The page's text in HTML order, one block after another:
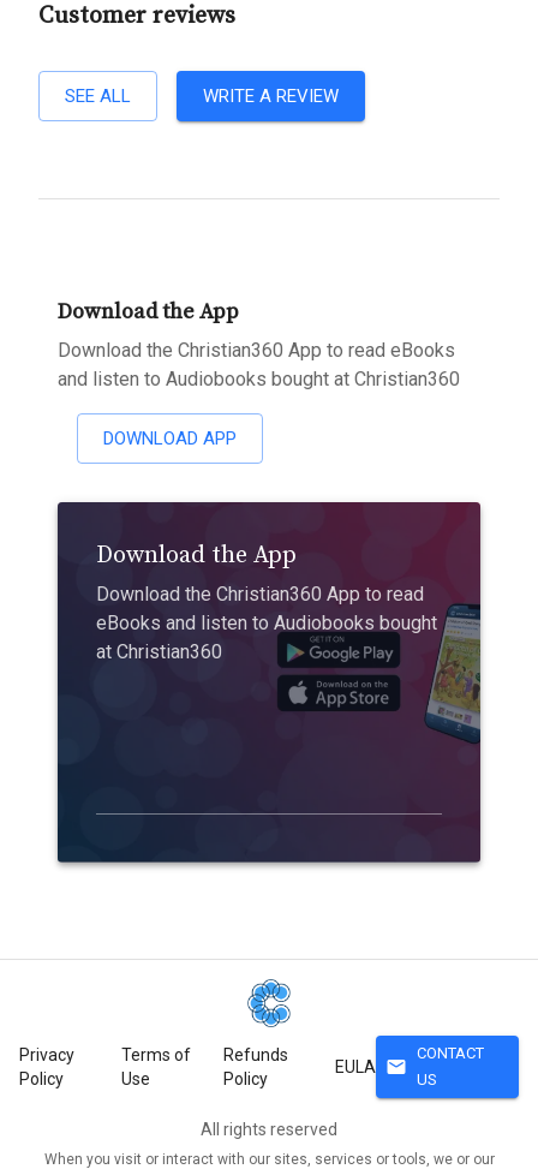
Customer reviews
SEE ALL WRITE A REVIEW
Download the App
Download the Christian360 App to read eBooks
and listen to Audiobooks bought at Christian360
DOWNLOAD APP
Download the App
Download the Christian360 App to read
eBooks and listen to Audiobooks bought
at Christian360
Privacy
Policy
Terms of
Use
Refunds
Policy
EULA mail
CONTACT
US
All rights reserved
When you visit or interact with our sites, services or tools, we or our